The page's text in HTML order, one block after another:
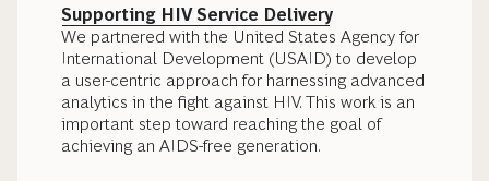
Supporting HIV Service Delivery
We partnered with the United States Agency for
International Development (USAID) to develop
a user-centric approach for harnessing advanced
analytics in the fight against HIV. This work is an
important step toward reaching the goal of
achieving an AIDS-free generation.